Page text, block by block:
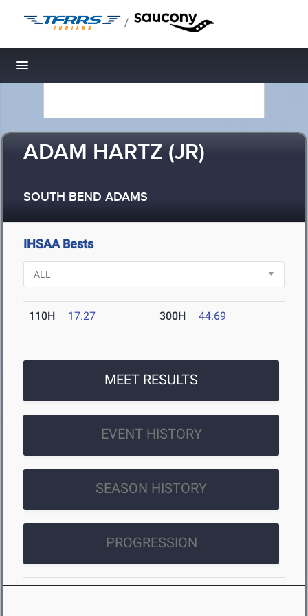
/
Toggle navigation
ADAM HARTZ (JR)
SOUTH BEND ADAMS
IHSAA Bests
110H 17.27 300H 44.69
MEET RESULTS
EVENT HISTORY
SEASON HISTORY
PROGRESSION